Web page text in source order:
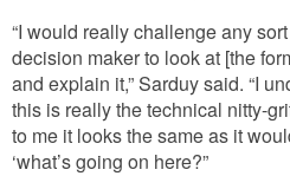
“I would really challenge any
decision maker to look at [the
and explain it,” Sarduy said. “I
this is really the technical nitty-
to me it looks the same as it
‘what’s going on here?”